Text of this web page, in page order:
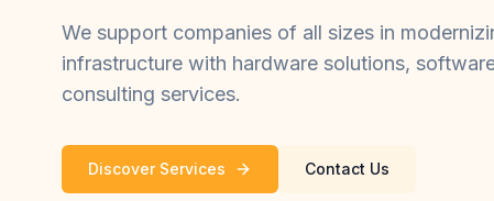
We support companies of all sizes in
infrastructure with hardware solutions,
consulting services.
Discover Services Contact Us